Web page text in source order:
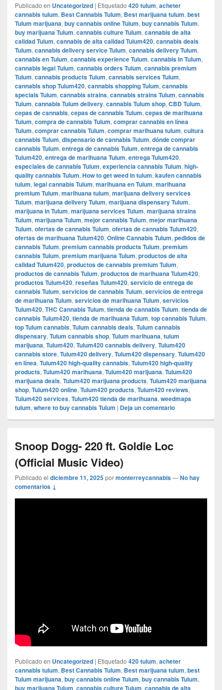
Publicado en Uncategorized | Etiquetado 420 tulum, acheter
cannabis tulum, Best Cannabis Tulum, Best marijuana tulum, best
Tulum marijuana, buy cannabis online Tulum, buy cannabis Tulum,
buy marijuana Tulum, cannabis culture Tulum, cannabis de alta
calidad Tulum, cannabis de alta calidad Tulum420, cannabis deals
Tulum, cannabis delivery service Tulum, cannabis delivery Tulum,
cannabis en Tulum, cannabis experience Tulum, cannabis in Tulum,
cannabis legal Tulum, cannabis orders Tulum, cannabis premium
Tulum, cannabis products Tulum, cannabis services Tulum,
cannabis shop Tulum420, cannabis shopping Tulum, cannabis
specials Tulum, cannabis strains, cannabis strains Tulum, cannabis
Tulum, cannabis Tulum delivery, cannabis Tulum shop, CBD Tulum,
cepas de cannabis, cepas de cannabis Tulum, cepas de marihuana
Tulum, compra de cannabis Tulum, comprar cannabis en línea
Tulum, comprar cannabis Tulum, comprar marihuana tulum, cultura
cannabis Tulum, dispensario de cannabis Tulum, dónde comprar
cannabis Tulum, entrega de cannabis Tulum, entrega de cannabis
Tulum420, entrega de marihuana Tulum, entrega Tulum420,
especiales de cannabis Tulum, experiencia cannabis Tulum, high-
quality cannabis Tulum, How to get weed in tulum, kaufen cannabis
tulum, legal cannabis Tulum, marihuana en Tulum, marihuana
premium Tulum, marihuana tulum, marijuana delivery services
Tulum, marijuana delivery Tulum, marijuana dispensary Tulum,
marijuana in Tulum, marijuana services Tulum, marijuana strains
Tulum, marijuana Tulum, mejor cannabis Tulum, mejor marihuana
Tulum, ofertas de cannabis Tulum, ofertas de cannabis Tulum420,
ofertas de marihuana Tulum420, Online Cannabis Tulum, pedidos de
cannabis Tulum, premium cannabis products Tulum, premium
cannabis Tulum, premium marijuana Tulum, productos de alta
calidad Tulum420, productos de cannabis premium Tulum,
productos de cannabis Tulum, productos de marihuana Tulum420,
productos Tulum420, reseñas Tulum420, servicio de entrega de
cannabis Tulum, servicios de cannabis Tulum, servicios de entrega
de marihuana Tulum, servicios de marihuana Tulum, servicios
Tulum420, THC Cannabis Tulum, tienda de cannabis Tulum, tienda de
cannabis Tulum420, tienda de marihuana Tulum, top cannabis Tulum,
top Tulum cannabis, Tulum cannabis deals, Tulum cannabis
dispensary, Tulum cannabis shop, Tulum marihuana, tulum
marijuana, Tulum420, Tulum420 cannabis delivery, Tulum420
cannabis store, Tulum420 delivery, Tulum420 dispensary, Tulum420
en línea, Tulum420 high-quality cannabis, Tulum420 high-quality
products, Tulum420 marihuana, Tulum420 marijuana, Tulum420
marijuana deals, Tulum420 marijuana products, Tulum420 marijuana
shop, Tulum420 online, Tulum420 products, Tulum420 reviews,
Tulum420 services, Tulum420 tienda de marihuana, weedmaps
tulum, where to buy cannabis Tulum | Deja un comentario
Snoop Dogg- 220 ft. Goldie Loc
(Official Music Video)
Publicado el diciembre 11, 2025pormonterreycannabis—No hay
comentarios ↓
Publicado en Uncategorized | Etiquetado 420 tulum, acheter
cannabis tulum, Best Cannabis Tulum, Best marijuana tulum, best
Tulum marijuana, buy cannabis online Tulum, buy cannabis Tulum,
buy marijuana Tulum, cannabis culture Tulum, cannabis de alta